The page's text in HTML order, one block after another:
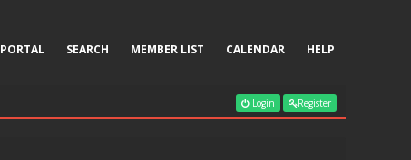
PORTAL SEARCH MEMBER LIST CALENDAR HELP
Login Register